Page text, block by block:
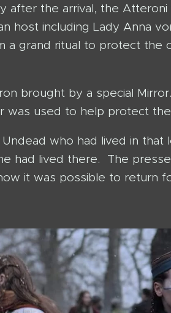
after the arrival, the
host including Lady Anna
a grand ritual to protect
brought by a special
was used to help protect
Undead who had lived in
had lived there. The
it was possible to return